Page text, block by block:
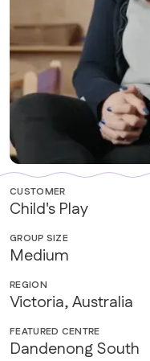
CUSTOMER
Child's Play
GROUP SIZE
Medium
REGION
Victoria, Australia
FEATURED CENTRE
Dandenong South